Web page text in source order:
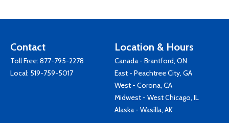
Contact
Toll Free: 877-795-2278
Local: 519-759-5017
Location & Hours
Canada - Brantford, ON
East - Peachtree City, GA
West - Corona, CA
Midwest - West Chicago, IL
Alaska - Wasilla, AK